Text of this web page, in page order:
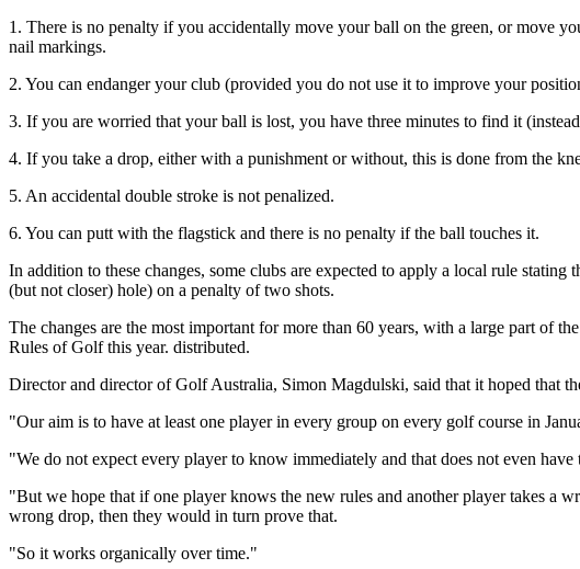
1. There is no penalty if you accidentally move your ball on the green, or move
nail markings.
2. You can endanger your club (provided you do not use it to improve your
3. If you are worried that your ball is lost, you have three minutes to find it
4. If you take a drop, either with a punishment or without, this is done from the
5. An accidental double stroke is not penalized.
6. You can putt with the flagstick and there is no penalty if the ball touches it.
In addition to these changes, some clubs are expected to apply a local rule
(but not closer) hole) on a penalty of two shots.
The changes are the most important for more than 60 years, with a large part of
Rules of Golf this year. distributed.
Director and director of Golf Australia, Simon Magdulski, said that it hoped that
"Our aim is to have at least one player in every group on every golf course in
"We do not expect every player to know immediately and that does not even have
"But we hope that if one player knows the new rules and another player takes a
wrong drop, then they would in turn prove that.
"So it works organically over time."